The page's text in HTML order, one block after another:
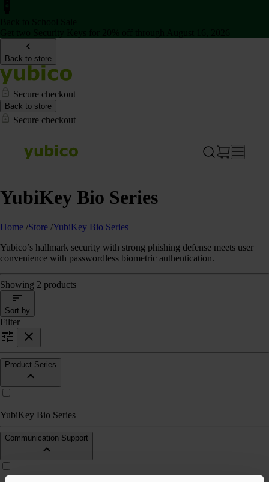
Back to store
Secure checkout
Back to store
Secure checkout
YubiKey Bio Series
Home /Store /YubiKey Bio Series
Yubico’s hallmark security with strong phishing defense meets user
convenience with passwordless biometric authentication.
Showing 2 products
Sort by
Filter
Product Series
YubiKey Bio Series
Communication Support